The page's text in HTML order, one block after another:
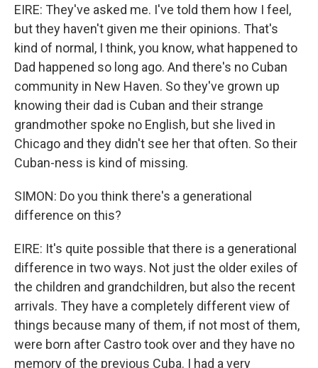
EIRE: They've asked me. I've told them how I feel,
but they haven't given me their opinions. That's
kind of normal, I think, you know, what happened to
Dad happened so long ago. And there's no Cuban
community in New Haven. So they've grown up
knowing their dad is Cuban and their strange
grandmother spoke no English, but she lived in
Chicago and they didn't see her that often. So their
Cuban-ness is kind of missing.
SIMON: Do you think there's a generational
difference on this?
EIRE: It's quite possible that there is a generational
difference in two ways. Not just the older exiles of
the children and grandchildren, but also the recent
arrivals. They have a completely different view of
things because many of them, if not most of them,
were born after Castro took over and they have no
memory of the previous Cuba. I had a very